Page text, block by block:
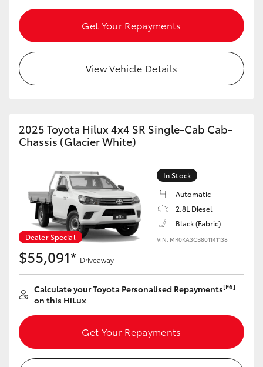
GR & Performance
GR Yaris
GR86
GR Supra
Upcoming
HiLux GVM Upgrade Option
Our Stock
Toyota Warranty Advantage
Enquiries
Get Your Repayments
View Vehicle Details
2025 Toyota Hilux 4x4 SR Single-Cab Cab-
Chassis (Glacier White)
Dealer Special
In Stock
Automatic
2.8L Diesel
Black (Fabric)
VIN: MR0KA3CB801141138
$55,091* Driveaway
Calculate your Toyota Personalised Repayments[F6]
on this HiLux
Get Your Repayments